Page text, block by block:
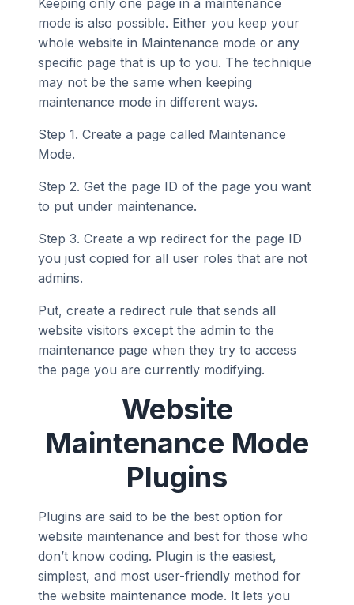
Keeping only one page in a maintenance
mode is also possible. Either you keep your
whole website in Maintenance mode or any
specific page that is up to you. The technique
may not be the same when keeping
maintenance mode in different ways.
Step 1. Create a page called Maintenance
Mode.
Step 2. Get the page ID of the page you want
to put under maintenance.
Step 3. Create a wp redirect for the page ID
you just copied for all user roles that are not
admins.
Put, create a redirect rule that sends all
website visitors except the admin to the
maintenance page when they try to access
the page you are currently modifying.
Website
Maintenance Mode
Plugins
Plugins are said to be the best option for
website maintenance and best for those who
don’t know coding. Plugin is the easiest,
simplest, and most user-friendly method for
the website maintenance mode. It lets you